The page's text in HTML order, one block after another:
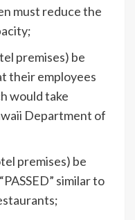
must reduce the
premises) be
their employees
would take
Department of
premises) be
similar to